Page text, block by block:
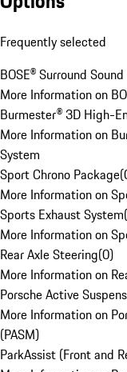
Frequently selected
BOSE® Surround
More Information on
Burmester® 3D High-
More Information on
System
Sport Chrono Package(
More Information on
Sports Exhaust System(
More Information on
Rear Axle Steering(0)
More Information on
Porsche Active
More Information on
(PASM)
ParkAssist (Front and